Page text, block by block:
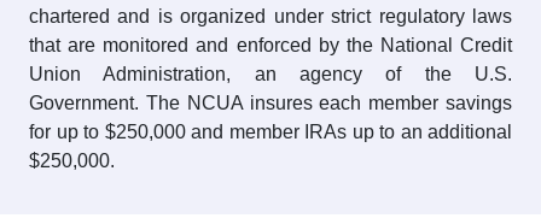
chartered and is organized under strict regulatory laws
that are monitored and enforced by the National Credit
Union Administration, an agency of the U.S.
Government. The NCUA insures each member savings
for up to $250,000 and member IRAs up to an additional
$250,000.